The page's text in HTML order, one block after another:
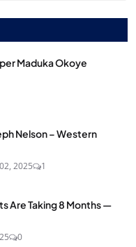
Maduka Okoye
Nelson – Western
2025 1
Are Taking 8 Months —
0